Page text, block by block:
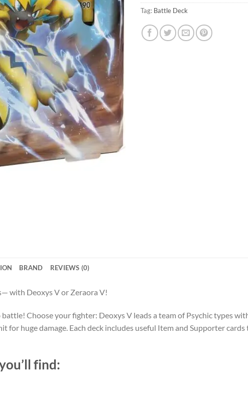
Tag: Battle Deck
BRAND REVIEWS (0)
with Deoxys V or Zeraora V!
Choose your fighter: Deoxys V leads a team of Psychic types
for huge damage. Each deck includes useful Item and Supporter
find: